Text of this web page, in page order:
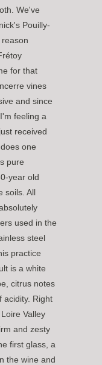
We've
Pouilly-
for that
vines
and since
feeling a
received
one
pure
year old
soils. All
used in the
steel
practice
is a white
citrus notes
acidity. Right
Valley
and zesty
first glass, a
the wine and